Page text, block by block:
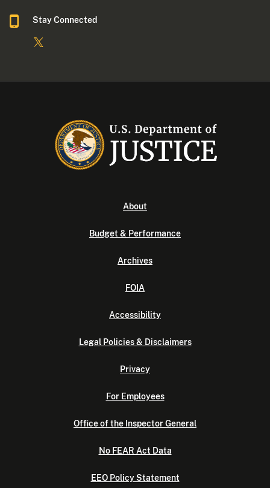
Stay Connected
About
Budget & Performance
Archives
FOIA
Accessibility
Legal Policies & Disclaimers
Privacy
For Employees
Office of the Inspector General
No FEAR Act Data
EEO Policy Statement